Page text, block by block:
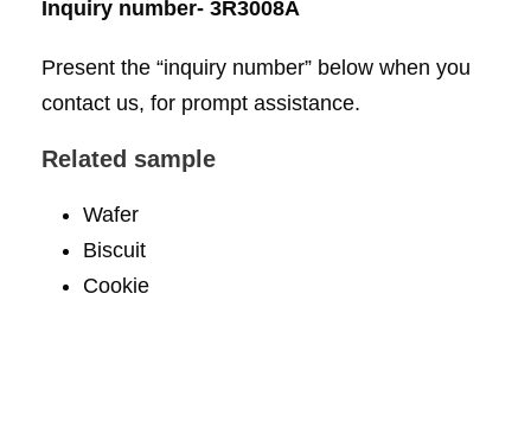
Inquiry number- 3R3008A
Present the “inquiry number” below when you
contact us, for prompt assistance.
Related sample
Wafer
Biscuit
Cookie